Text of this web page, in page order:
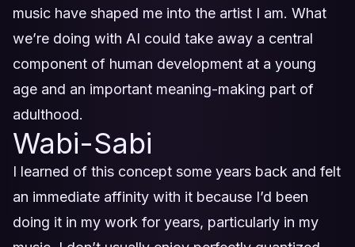
music have shaped me into the artist I am. What
we’re doing with AI could take away a central
component of human development at a young
age and an important meaning-making part of
adulthood.
Wabi-Sabi
I learned of this concept some years back and felt
an immediate affinity with it because I’d been
doing it in my work for years, particularly in my